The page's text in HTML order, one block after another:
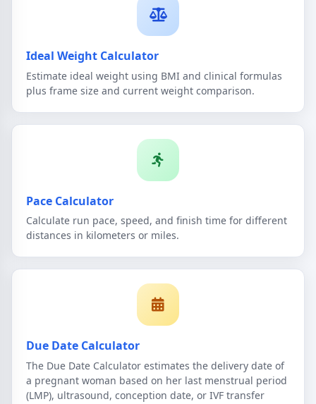
Ideal Weight Calculator
Estimate ideal weight using BMI and clinical formulas
plus frame size and current weight comparison.
Pace Calculator
Calculate run pace, speed, and finish time for different
distances in kilometers or miles.
Due Date Calculator
The Due Date Calculator estimates the delivery date of
a pregnant woman based on her last menstrual period
(LMP), ultrasound, conception date, or IVF transfer